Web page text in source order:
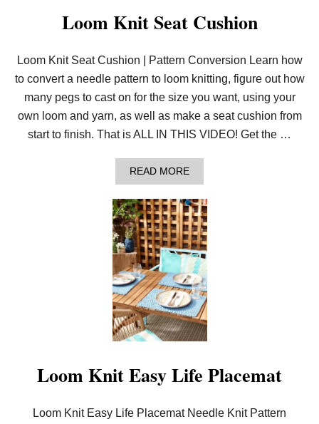
A
E
D
L
E
K
N
I
P
A
E
R
N
T
O
T
H
E
L
O
O
M
Loom Knit Seat Cushion
Loom Knit Seat Cushion | Pattern Conversion Learn how
to convert a needle pattern to loom knitting, figure out how
many pegs to cast on for the size you want, using your
own loom and yarn, as well as make a seat cushion from
start to finish. That is ALL IN THIS VIDEO! Get the …
READ MOREA
B
U
T
L
O
O
M
K
N
I
T
S
E
C
H
Loom Knit Easy Life Placemat
Loom Knit Easy Life Placemat Needle Knit Pattern